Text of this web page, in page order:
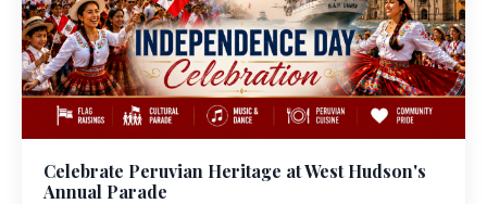
Celebrate Peruvian Heritage at West Hudson's
Annual Parade